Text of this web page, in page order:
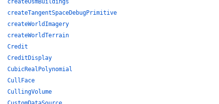
createOsmBuildings
createTangentSpaceDebugPrimitive
createWorldImagery
createWorldTerrain
Credit
CreditDisplay
CubicRealPolynomial
CullFace
CullingVolume